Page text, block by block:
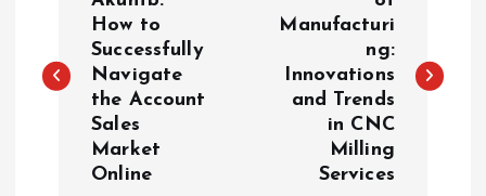
s
How to
Successfully
Navigate
the Account
Sales
Market
Online
Manufacturi
ng:
Innovations
and Trends
in CNC
Milling
Services